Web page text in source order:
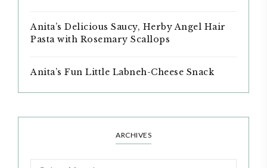
Anita’s Delicious Saucy, Herby Angel Hair
Pasta with Rosemary Scallops
Anita’s Fun Little Labneh-Cheese Snack
ARCHIVES